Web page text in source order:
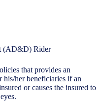
(AD&D) Rider
that provides an
his/her beneficiaries if an
or causes the insured to